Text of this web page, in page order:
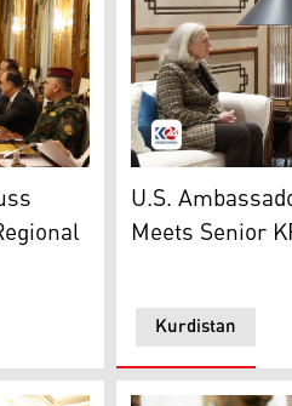
Office of Security
from the KRG and a
Kurdistan
Kurdistan
U.S.
Meets Senior